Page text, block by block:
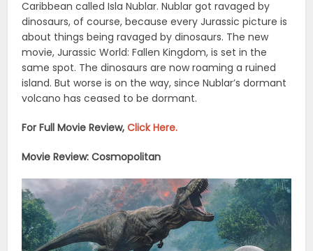
Caribbean called Isla Nublar. Nublar got ravaged by
dinosaurs, of course, because every Jurassic picture is
about things being ravaged by dinosaurs. The new
movie, Jurassic World: Fallen Kingdom, is set in the
same spot. The dinosaurs are now roaming a ruined
island. But worse is on the way, since Nublar’s dormant
volcano has ceased to be dormant.
For Full Movie Review,Click Here.
Movie Review: Cosmopolitan